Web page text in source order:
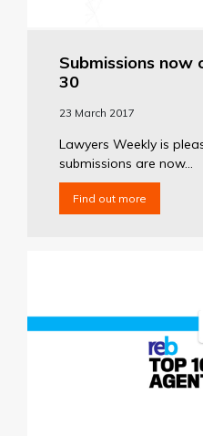
Submissions now
30
23 March 2017
Lawyers Weekly is
submissions are now...
Find out more